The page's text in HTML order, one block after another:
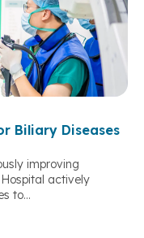
Biliary Diseases
improving
actively
to
in the field